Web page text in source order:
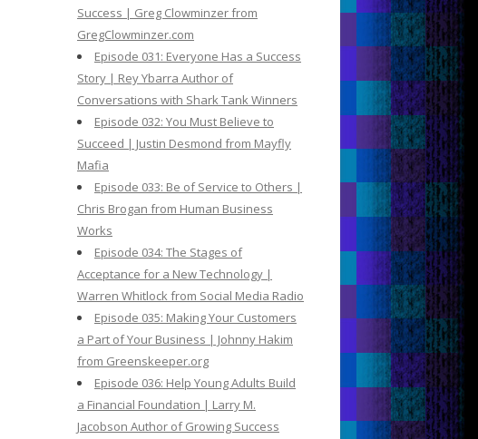
Success | Greg Clowminzer from
GregClowminzer.com
Episode 031: Everyone Has a Success
Story | Rey Ybarra Author of
Conversations with Shark Tank Winners
Episode 032: You Must Believe to
Succeed | Justin Desmond from Mayfly
Mafia
Episode 033: Be of Service to Others |
Chris Brogan from Human Business
Works
Episode 034: The Stages of
Acceptance for a New Technology |
Warren Whitlock from Social Media Radio
Episode 035: Making Your Customers
a Part of Your Business | Johnny Hakim
from Greenskeeper.org
Episode 036: Help Young Adults Build
a Financial Foundation | Larry M.
Jacobson Author of Growing Success